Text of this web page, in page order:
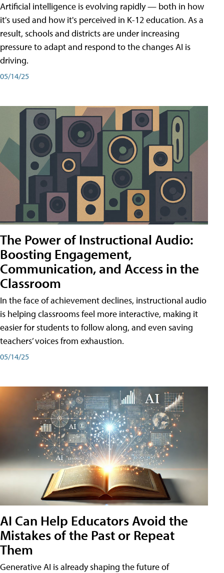
Artificial intelligence is evolving rapidly — both in how
it's used and how it's perceived in K-12 education. As a
result, schools and districts are under increasing
pressure to adapt and respond to the changes AI is
driving.
05/14/25
The Power of Instructional Audio:
Boosting Engagement,
Communication, and Access in the
Classroom
In the face of achievement declines, instructional audio
is helping classrooms feel more interactive, making it
easier for students to follow along, and even saving
teachers’ voices from exhaustion.
05/14/25
AI Can Help Educators Avoid the
Mistakes of the Past or Repeat
Them
Generative AI is already shaping the future of